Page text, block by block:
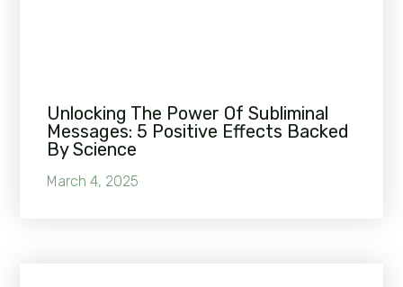
Unlocking The Power Of Subliminal
Messages: 5 Positive Effects Backed
By Science
March 4, 2025